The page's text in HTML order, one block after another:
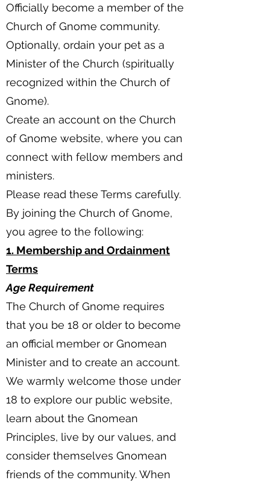
Officially become a member of the
Church of Gnome community.
Optionally, ordain your pet as a
Minister of the Church (spiritually
recognized within the Church of
Gnome).
Create an account on the Church
of Gnome website, where you can
connect with fellow members and
ministers.
Please read these Terms carefully.
By joining the Church of Gnome,
you agree to the following:
1. Membership and Ordainment
Terms
Age Requirement
The Church of Gnome requires
that you be 18 or older to become
an official member or Gnomean
Minister and to create an account.
We warmly welcome those under
18 to explore our public website,
learn about the Gnomean
Principles, live by our values, and
consider themselves Gnomean
friends of the community. When